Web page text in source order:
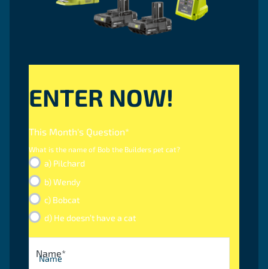
ENTER NOW!
This Month's Question*
What is the name of Bob the Builders pet cat?
a) Pilchard
b) Wendy
c) Bobcat
d) He doesn’t have a cat
Name*